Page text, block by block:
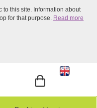
to this site. Information about
for that purpose. Read more